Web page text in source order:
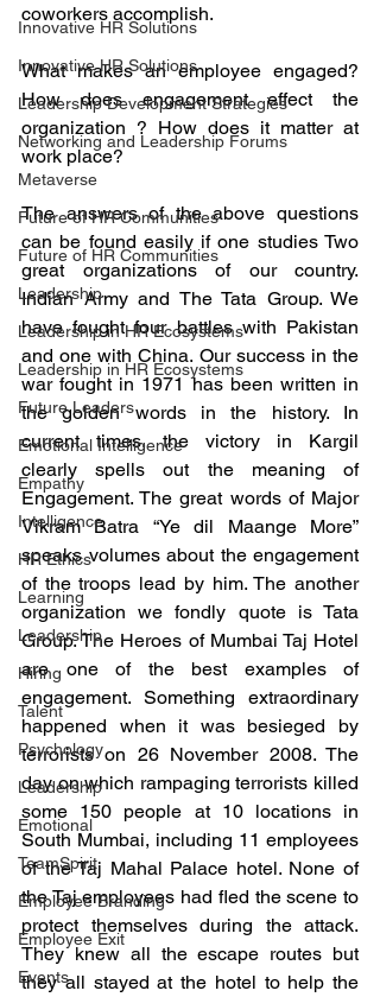
Innovative HR Solutions
Innovative HR Solutions
Leadership Development Strategies
Networking and Leadership Forums
Metaverse
Future of HR Communities
Future of HR Communities
Leadership
Leadership in HR Ecosystems
Leadership in HR Ecosystems
Future Leaders
Emotional Intelligence
Empathy
Intelligence
HR Ethics
Learning
Leadership
Hiring
Talent
Psychology
Leadership
Emotional
TeamSpirit
Employee Branding
Employee Exit
Events
coworkers accomplish.
What makes an employee engaged?
How does engagement effect the
organization ? How does it matter at
work place?
The answers of the above questions
can be found easily if one studies Two
great organizations of our country.
Indian Army and The Tata Group. We
have fought four battles with Pakistan
and one with China. Our success in the
war fought in 1971 has been written in
the golden words in the history. In
current times, the victory in Kargil
clearly spells out the meaning of
Engagement. The great words of Major
Vikram Batra “Ye dil Maange More”
speaks volumes about the engagement
of the troops lead by him. The another
organization we fondly quote is Tata
Group. The Heroes of Mumbai Taj Hotel
are one of the best examples of
engagement. Something extraordinary
happened when it was besieged by
terrorists on 26 November 2008. The
day on which rampaging terrorists killed
some 150 people at 10 locations in
South Mumbai, including 11 employees
of the Taj Mahal Palace hotel. None of
the Taj employees had fled the scene to
protect themselves during the attack.
They knew all the escape routes but
they all stayed at the hotel to help the